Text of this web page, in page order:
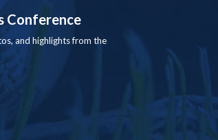
Conference
and highlights from the